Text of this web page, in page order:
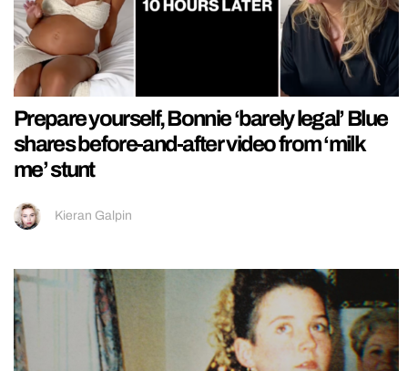
Prepare yourself, Bonnie ‘barely legal’ Blue
shares before-and-after video from ‘milk
me’ stunt
Kieran Galpin